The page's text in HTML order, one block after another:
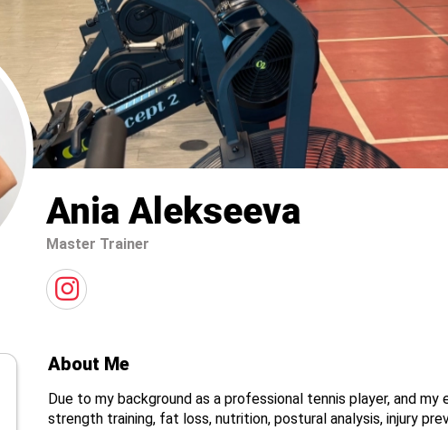
Ania Alekseeva
Master Trainer
About Me
Due to my background as a professional tennis player, and
strength training, fat loss, nutrition, postural analysis, injury